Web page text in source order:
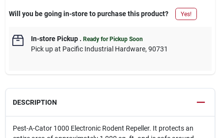
Will you be going in-store to purchase this product? Yes!
In-store Pickup. Ready for Pickup Soon
Pick upat Pacific Industrial Hardware, 90731
DESCRIPTION
Pest-A-Cator 1000 Electronic Rodent Repeller. It protects an